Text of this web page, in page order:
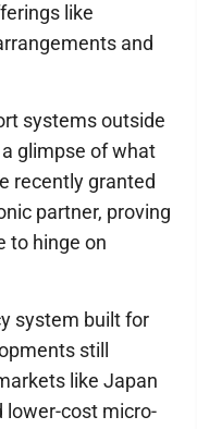
like
and
systems outside
glimpse of what
recently granted
partner, proving
to hinge on
system built for
still
like Japan
lower-cost micro-